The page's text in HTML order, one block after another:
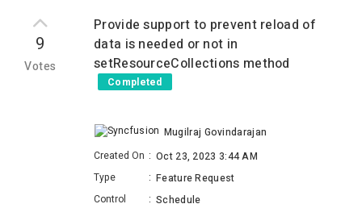
9
Votes
Provide support to prevent reload of
data is needed or not in
setResourceCollections method
Completed
Mugilraj Govindarajan
Created On : Oct 23, 2023 3:44 AM
Type
: Feature Request
Control
: Schedule